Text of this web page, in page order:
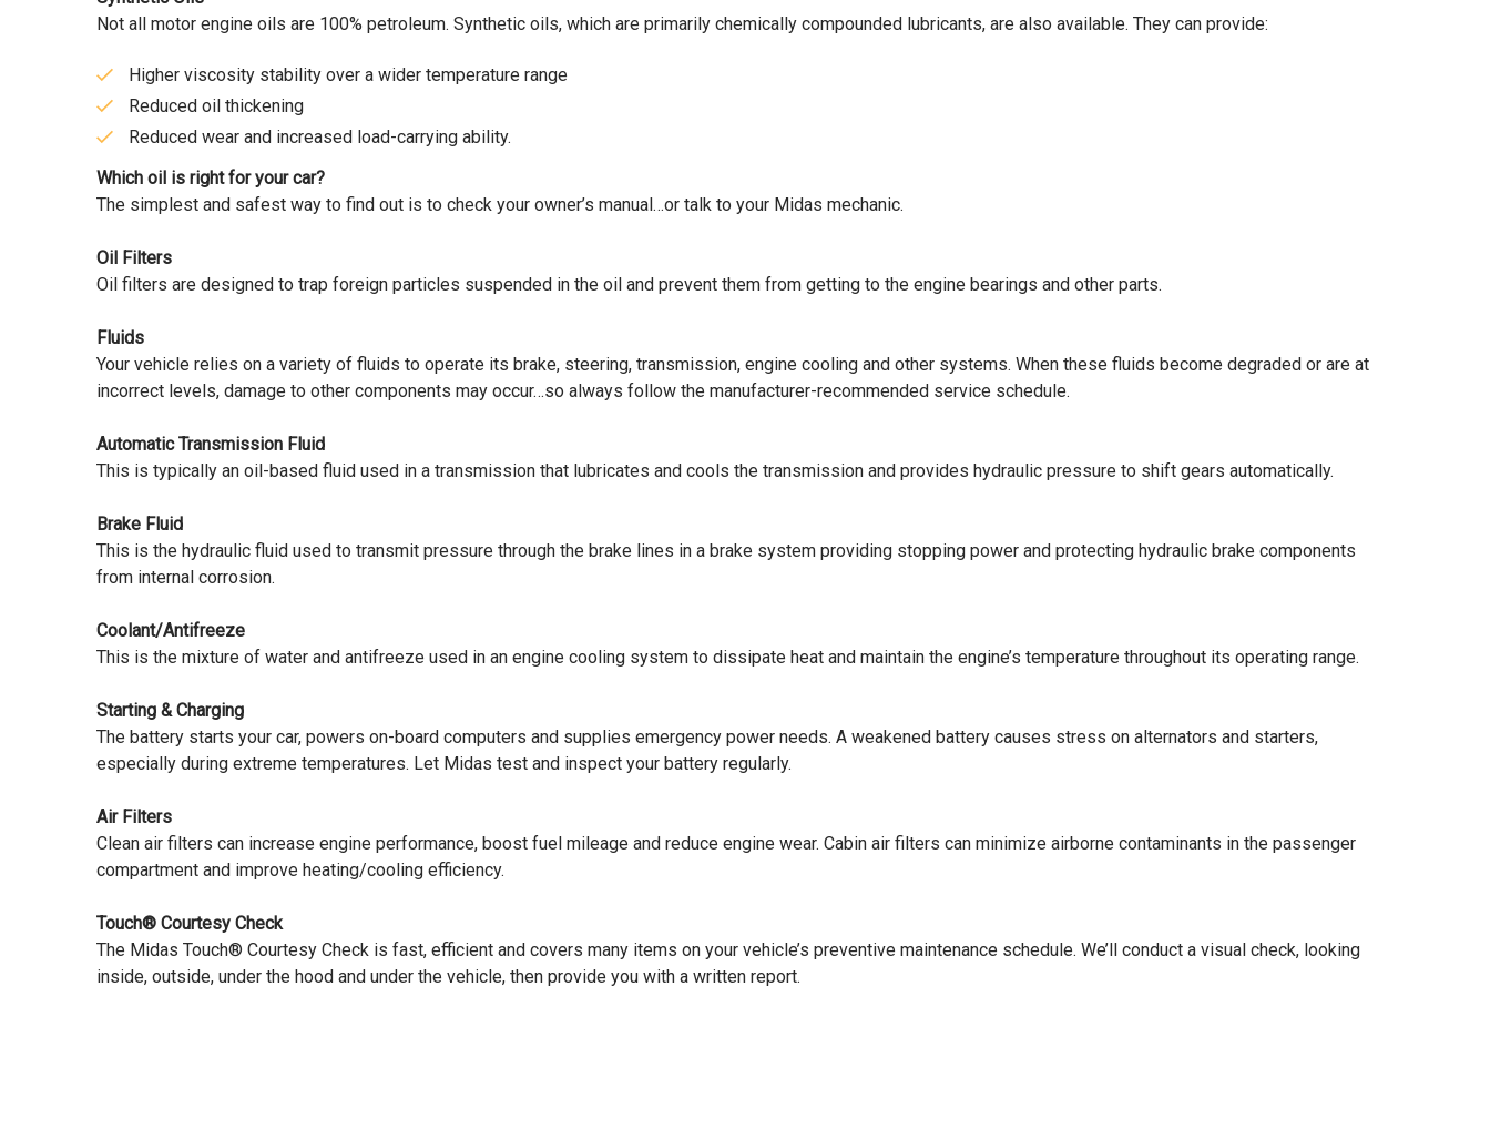
Not all motor engine oils are 100% petroleum. Synthetic oils, which are primarily chemically compounded lubricants, are also available. They can provide:
Higher viscosity stability over a wider temperature range
Reduced oil thickening
Reduced wear and increased load-carrying ability.
Which oil is right for your car?
The simplest and safest way to find out is to check your owner’s manual…or talk to your Midas mechanic.
Oil Filters
Oil filters are designed to trap foreign particles suspended in the oil and prevent them from getting to the engine bearings and other parts.
Fluids
Your vehicle relies on a variety of fluids to operate its brake, steering, transmission, engine cooling and other systems. When these fluids become degraded or are at
incorrect levels, damage to other components may occur…so always follow the manufacturer-recommended service schedule.
Automatic Transmission Fluid
This is typically an oil-based fluid used in a transmission that lubricates and cools the transmission and provides hydraulic pressure to shift gears automatically.
Brake Fluid
This is the hydraulic fluid used to transmit pressure through the brake lines in a brake system providing stopping power and protecting hydraulic brake components
from internal corrosion.
Coolant/Antifreeze
This is the mixture of water and antifreeze used in an engine cooling system to dissipate heat and maintain the engine’s temperature throughout its operating range.
Starting & Charging
The battery starts your car, powers on-board computers and supplies emergency power needs. A weakened battery causes stress on alternators and starters,
especially during extreme temperatures. Let Midas test and inspect your battery regularly.
Air Filters
Clean air filters can increase engine performance, boost fuel mileage and reduce engine wear. Cabin air filters can minimize airborne contaminants in the passenger
compartment and improve heating/cooling efficiency.
Touch® Courtesy Check
The Midas Touch® Courtesy Check is fast, efficient and covers many items on your vehicle’s preventive maintenance schedule. We’ll conduct a visual check, looking
inside, outside, under the hood and under the vehicle, then provide you with a written report.